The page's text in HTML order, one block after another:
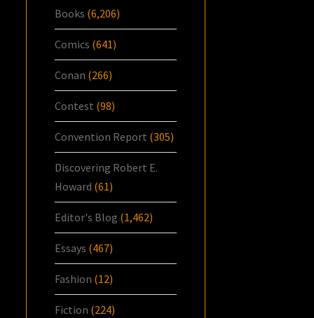
Books (6,206)
Comics (641)
Conan (266)
Contest (98)
Convention Report (305)
Discovering Robert E.
Howard (61)
Editor's Blog (1,462)
Essays (467)
Fashion (12)
Fiction (224)